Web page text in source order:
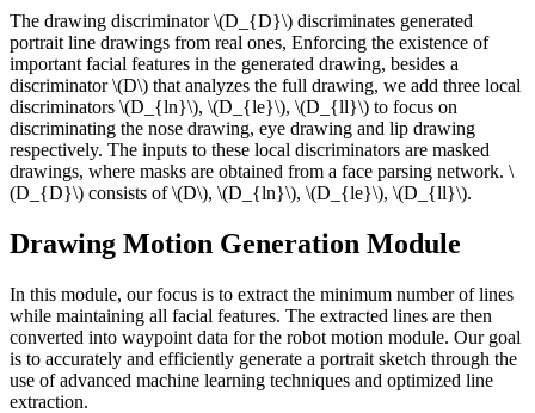
The drawing discriminator \(D_{D}\) discriminates generated
portrait line drawings from real ones, Enforcing the existence of
important facial features in the generated drawing, besides a
discriminator \(D\) that analyzes the full drawing, we add three local
discriminators \(D_{ln}\), \(D_{le}\), \(D_{ll}\) to focus on
discriminating the nose drawing, eye drawing and lip drawing
respectively. The inputs to these local discriminators are masked
drawings, where masks are obtained from a face parsing network. \
(D_{D}\) consists of \(D\), \(D_{ln}\), \(D_{le}\), \(D_{ll}\).
Drawing Motion Generation Module
In this module, our focus is to extract the minimum number of lines
while maintaining all facial features. The extracted lines are then
converted into waypoint data for the robot motion module. Our goal
is to accurately and efficiently generate a portrait sketch through the
use of advanced machine learning techniques and optimized line
extraction.